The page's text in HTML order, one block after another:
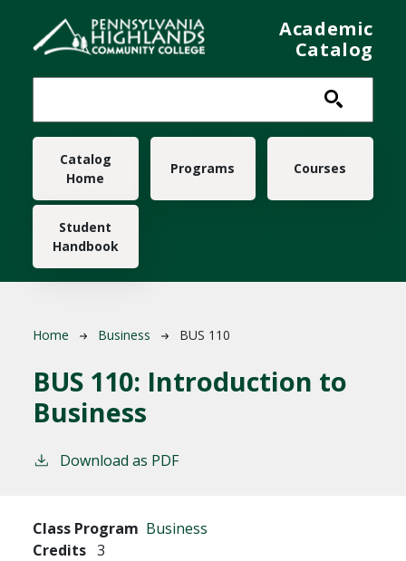
Academic
Catalog
Main navigation
Catalog
Home
Programs Courses
Student
Handbook
Breadcrumb
Home Business BUS 110
BUS 110: Introduction to
Business
Download as PDF
Class Program Business
Credits 3